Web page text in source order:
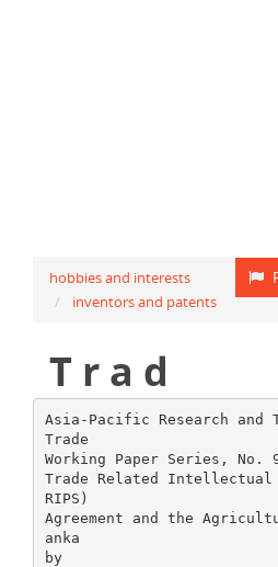
hobbies and interests
inventors and patents
T r a d
Asia-Pacific Research and
Trade
Working Paper Series, No.
Trade Related Intellectual
RIPS)
Agreement and the
anka
by